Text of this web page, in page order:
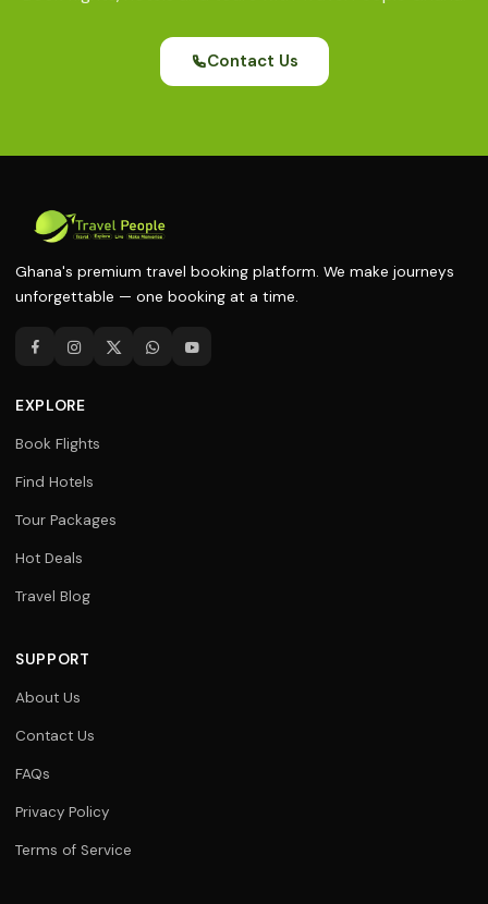
Contact Us
Ghana's premium travel booking platform. We make journeys
unforgettable — one booking at a time.
EXPLORE
Book Flights
Find Hotels
Tour Packages
Hot Deals
Travel Blog
SUPPORT
About Us
Contact Us
FAQs
Privacy Policy
Terms of Service